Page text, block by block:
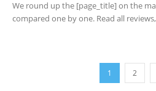
We round up the [page_title] on the
compared one by one. Read all
1 2